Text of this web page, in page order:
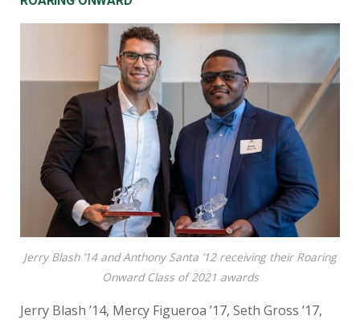
Jerry Blash ’14 and Anthony Santa ’12 receiving their Roaring
Onward Class of 2021 awards
Jerry Blash ’14, Mercy Figueroa ’17, Seth Gross ’17,